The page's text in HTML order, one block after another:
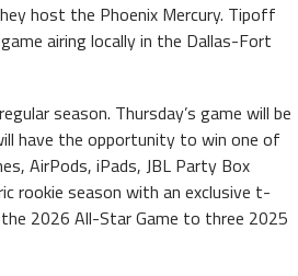
host the Phoenix Mercury. Tipoff
airing locally in the Dallas-Fort
season. Thursday’s game will be
have the opportunity to win one of
AirPods, iPads, JBL Party Box
rookie season with an exclusive t-
2026 All-Star Game to three 2025